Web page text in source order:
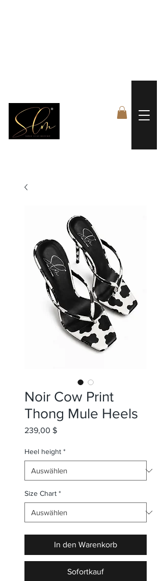
Noir Cow Print
Thong Mule Heels
239,00 $Preis
Heel height *
Size Chart *
In den Warenkorb
Sofortkauf